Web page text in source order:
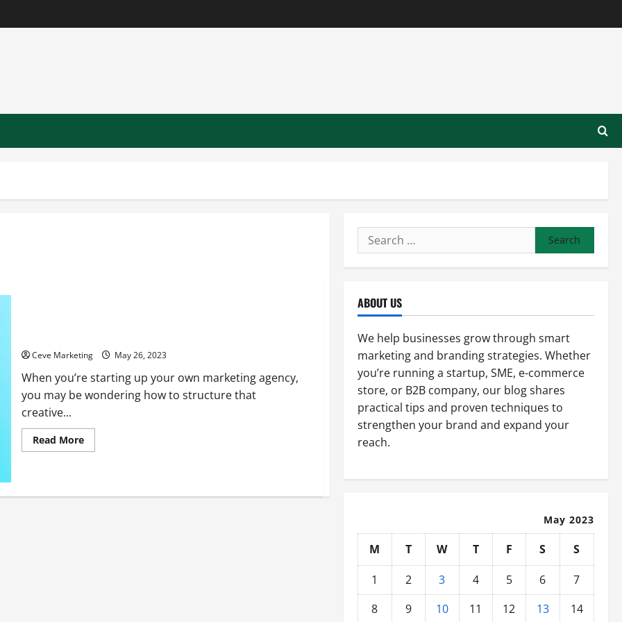
Ceve Marketing May 26, 2023
When you’re starting up your own marketing agency,
you may be wondering how to structure that
creative...
Read MoreRead
more
You
Search
for:
ABOUT US
We help businesses grow through smart
marketing and branding strategies. Whether
you’re running a startup, SME, e-commerce
store, or B2B company, our blog shares
practical tips and proven techniques to
strengthen your brand and expand your
reach.
May 2023
M T W T F S
S
1
2 3 4 5 6
7
8
9 10 11 12 13 14